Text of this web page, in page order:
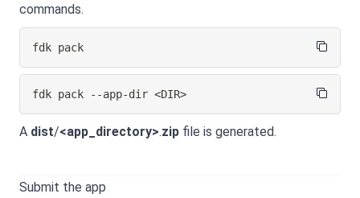
commands.
fdk pack
fdk pack --app-dir <DIR>
A dist/<app_directory>.zip file is generated.
Submit the app